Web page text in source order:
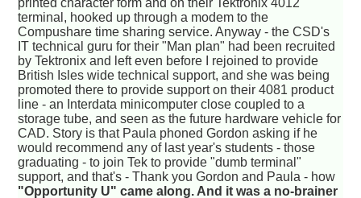
printed character form and on their Tektronix 4012
terminal, hooked up through a modem to the
Compushare time sharing service. Anyway - the CSD's
IT technical guru for their "Man plan" had been recruited
by Tektronix and left even before I rejoined to provide
British Isles wide technical support, and she was being
promoted there to provide support on their 4081 product
line - an Interdata minicomputer close coupled to a
storage tube, and seen as the future hardware vehicle for
CAD. Story is that Paula phoned Gordon asking if he
would recommend any of last year's students - those
graduating - to join Tek to provide "dumb terminal"
support, and that's - Thank you Gordon and Paula - how
"Opportunity U" came along. And it was a no-brainer